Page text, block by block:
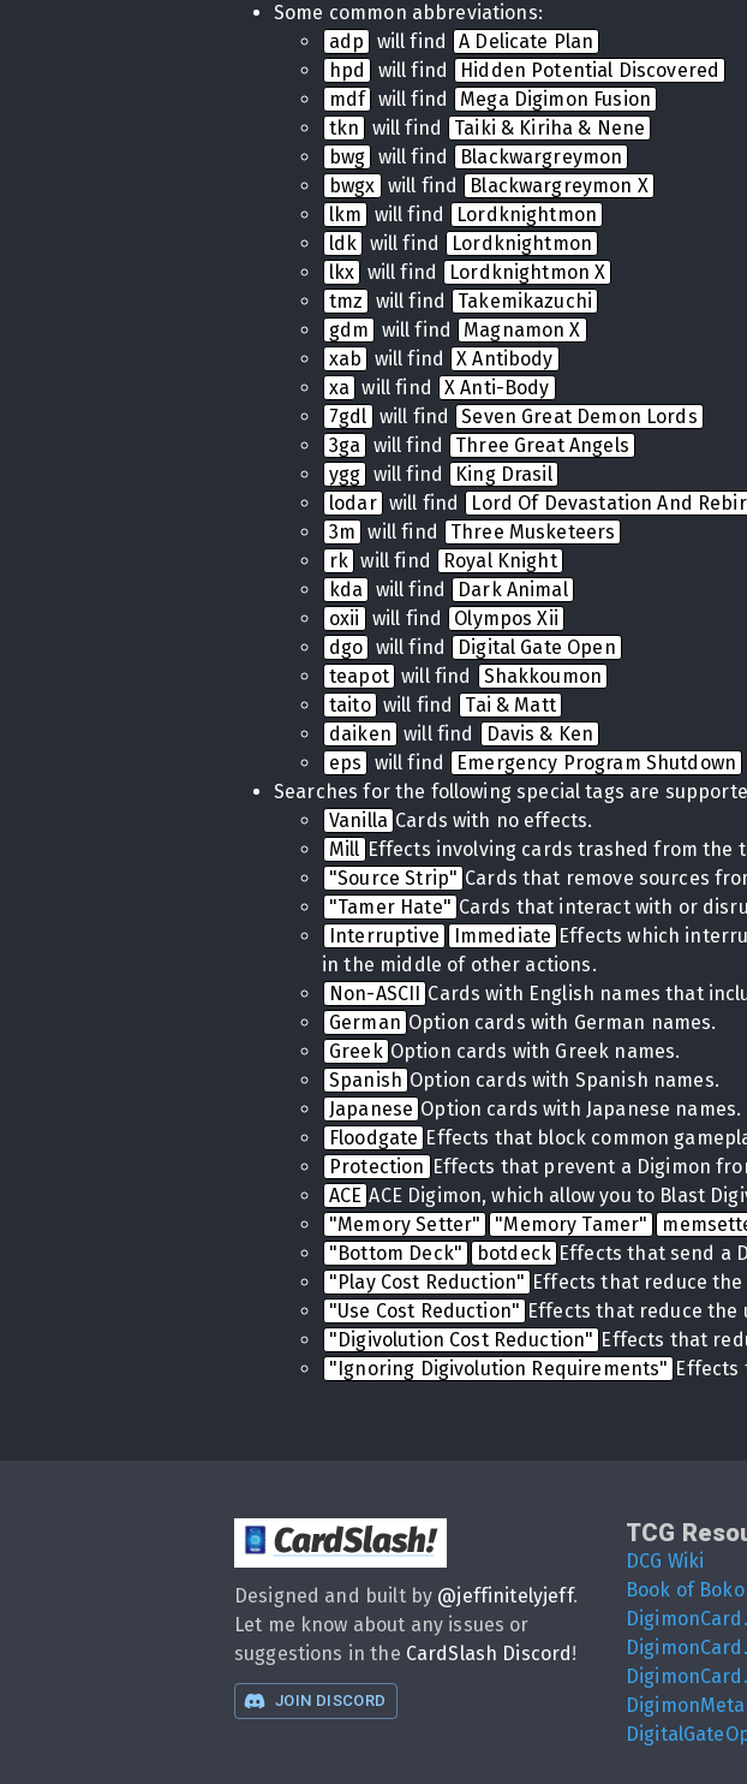
Some common abbreviations:
adp
will find
A Delicate Plan
hpd
will find
Hidden Potential Discovered
mdf will find
Mega Digimon Fusion
tkn
will find
Taiki & Kiriha & Nene
bwg will find
Blackwargreymon
bwgx will find
Blackwargreymon X
lkm
will find
Lordknightmon
ldk will find
Lordknightmon
lkx will find
Lordknightmon X
tmz
will find
Takemikazuchi
gdm
will find
Magnamon X
xab
will find
X Antibody
xa will find
X Anti-Body
7gdl will find
Seven Great Demon Lords
3ga will find
Three Great Angels
ygg will find
King Drasil
lodar will find
Lord Of Devastation And
3m will find
Three Musketeers
rk will find
Royal Knight
kda will find
Dark Animal
oxii
will find
Olympos Xii
dgo will find
Digital Gate Open
teapot will find
Shakkoumon
taito will find
Tai & Matt
daiken will find
Davis & Ken
eps
will find
Emergency Program Shutdown
Searches for the following special tags are
Vanilla Cards with no effects.
Mill Effects involving cards trashed from the
"Source Strip" Cards that remove sources
"Tamer Hate" Cards that interact with or
Interruptive
Immediate Effects which
in the middle of other actions.
Non-ASCII Cards with English names that
German Option cards with German names.
Greek Option cards with Greek names.
Spanish Option cards with Spanish names.
Japanese Option cards with Japanese names.
Floodgate Effects that block common
Protection Effects that prevent a Digimon
ACE ACE Digimon, which allow you to Blast
"Memory Setter"
"Memory Tamer"
"Bottom Deck"
botdeck Effects that send a
"Play Cost Reduction" Effects that reduce
"Use Cost Reduction" Effects that reduce the
"Digivolution Cost Reduction" Effects that
"Ignoring Digivolution Requirements" Effects
CardSlash!
Designed and built by @jeffinitelyjeff.
Let me know about any issues or
suggestions in the CardSlash Discord!
JOIN DISCORD
TCG
DCG Wiki
Book of Boko